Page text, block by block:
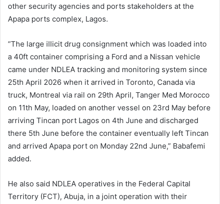
other security agencies and ports stakeholders at the
Apapa ports complex, Lagos.
“The large illicit drug consignment which was loaded into
a 40ft container comprising a Ford and a Nissan vehicle
came under NDLEA tracking and monitoring system since
25th April 2026 when it arrived in Toronto, Canada via
truck, Montreal via rail on 29th April, Tanger Med Morocco
on 11th May, loaded on another vessel on 23rd May before
arriving Tincan port Lagos on 4th June and discharged
there 5th June before the container eventually left Tincan
and arrived Apapa port on Monday 22nd June,” Babafemi
added.
He also said NDLEA operatives in the Federal Capital
Territory (FCT), Abuja, in a joint operation with their